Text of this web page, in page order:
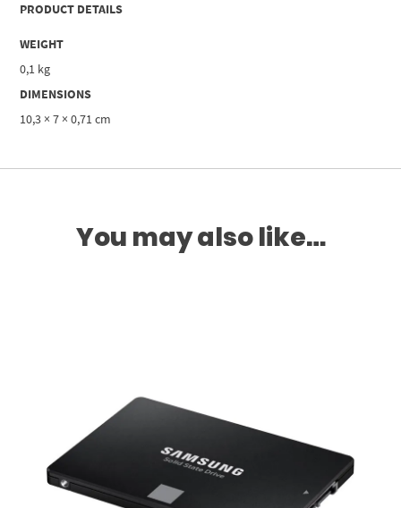
PRODUCT DETAILS
WEIGHT
0,1 kg
DIMENSIONS
10,3 × 7 × 0,71 cm
You may also like…